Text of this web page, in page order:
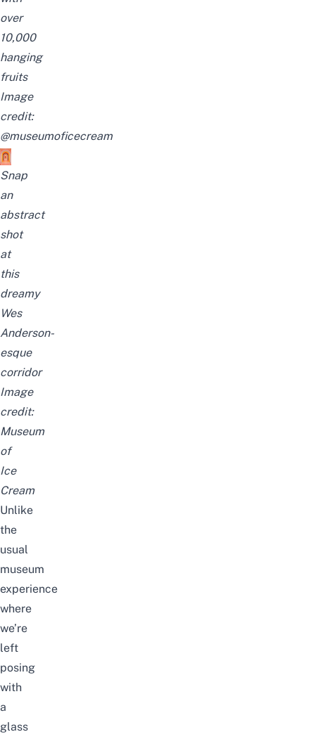
over
10,000
hanging
fruits
Image
credit:
@museumoficecream
Snap
an
abstract
shot
at
this
dreamy
Wes
Anderson-
esque
corridor
Image
credit:
Museum
of
Ice
Cream
Unlike
the
usual
museum
experience
where
we’re
left
posing
with
a
glass